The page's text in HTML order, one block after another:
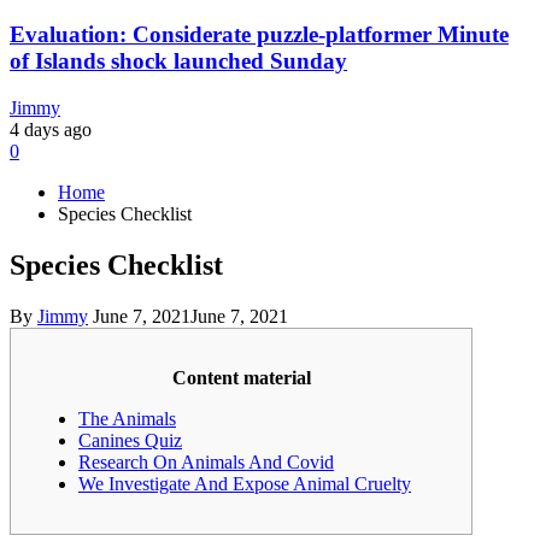
Evaluation: Considerate puzzle-platformer Minute
of Islands shock launched Sunday
Jimmy
4 days ago
0
Home
Species Checklist
Species Checklist
By Jimmy June 7, 2021June 7, 2021
Content material
The Animals
Canines Quiz
Research On Animals And Covid
We Investigate And Expose Animal Cruelty